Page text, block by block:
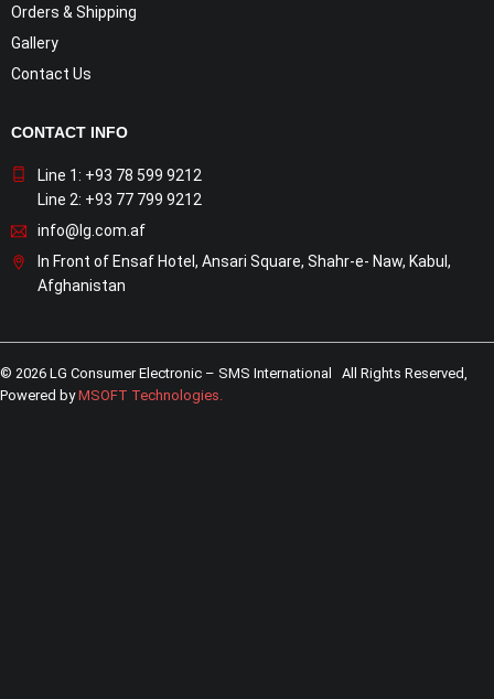
Orders & Shipping
Gallery
Contact Us
CONTACT INFO
Line 1: +93 78 599 9212
Line 2: +93 77 799 9212
info@lg.com.af
In Front of Ensaf Hotel, Ansari Square, Shahr-e- Naw, Kabul,
Afghanistan
© 2026 LG Consumer Electronic – SMS International All Rights Reserved,
Powered byMSOFT Technologies.